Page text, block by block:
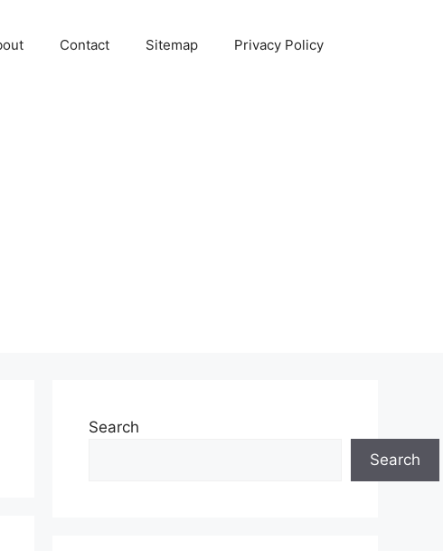
Contact Sitemap Privacy Policy
Search
Search